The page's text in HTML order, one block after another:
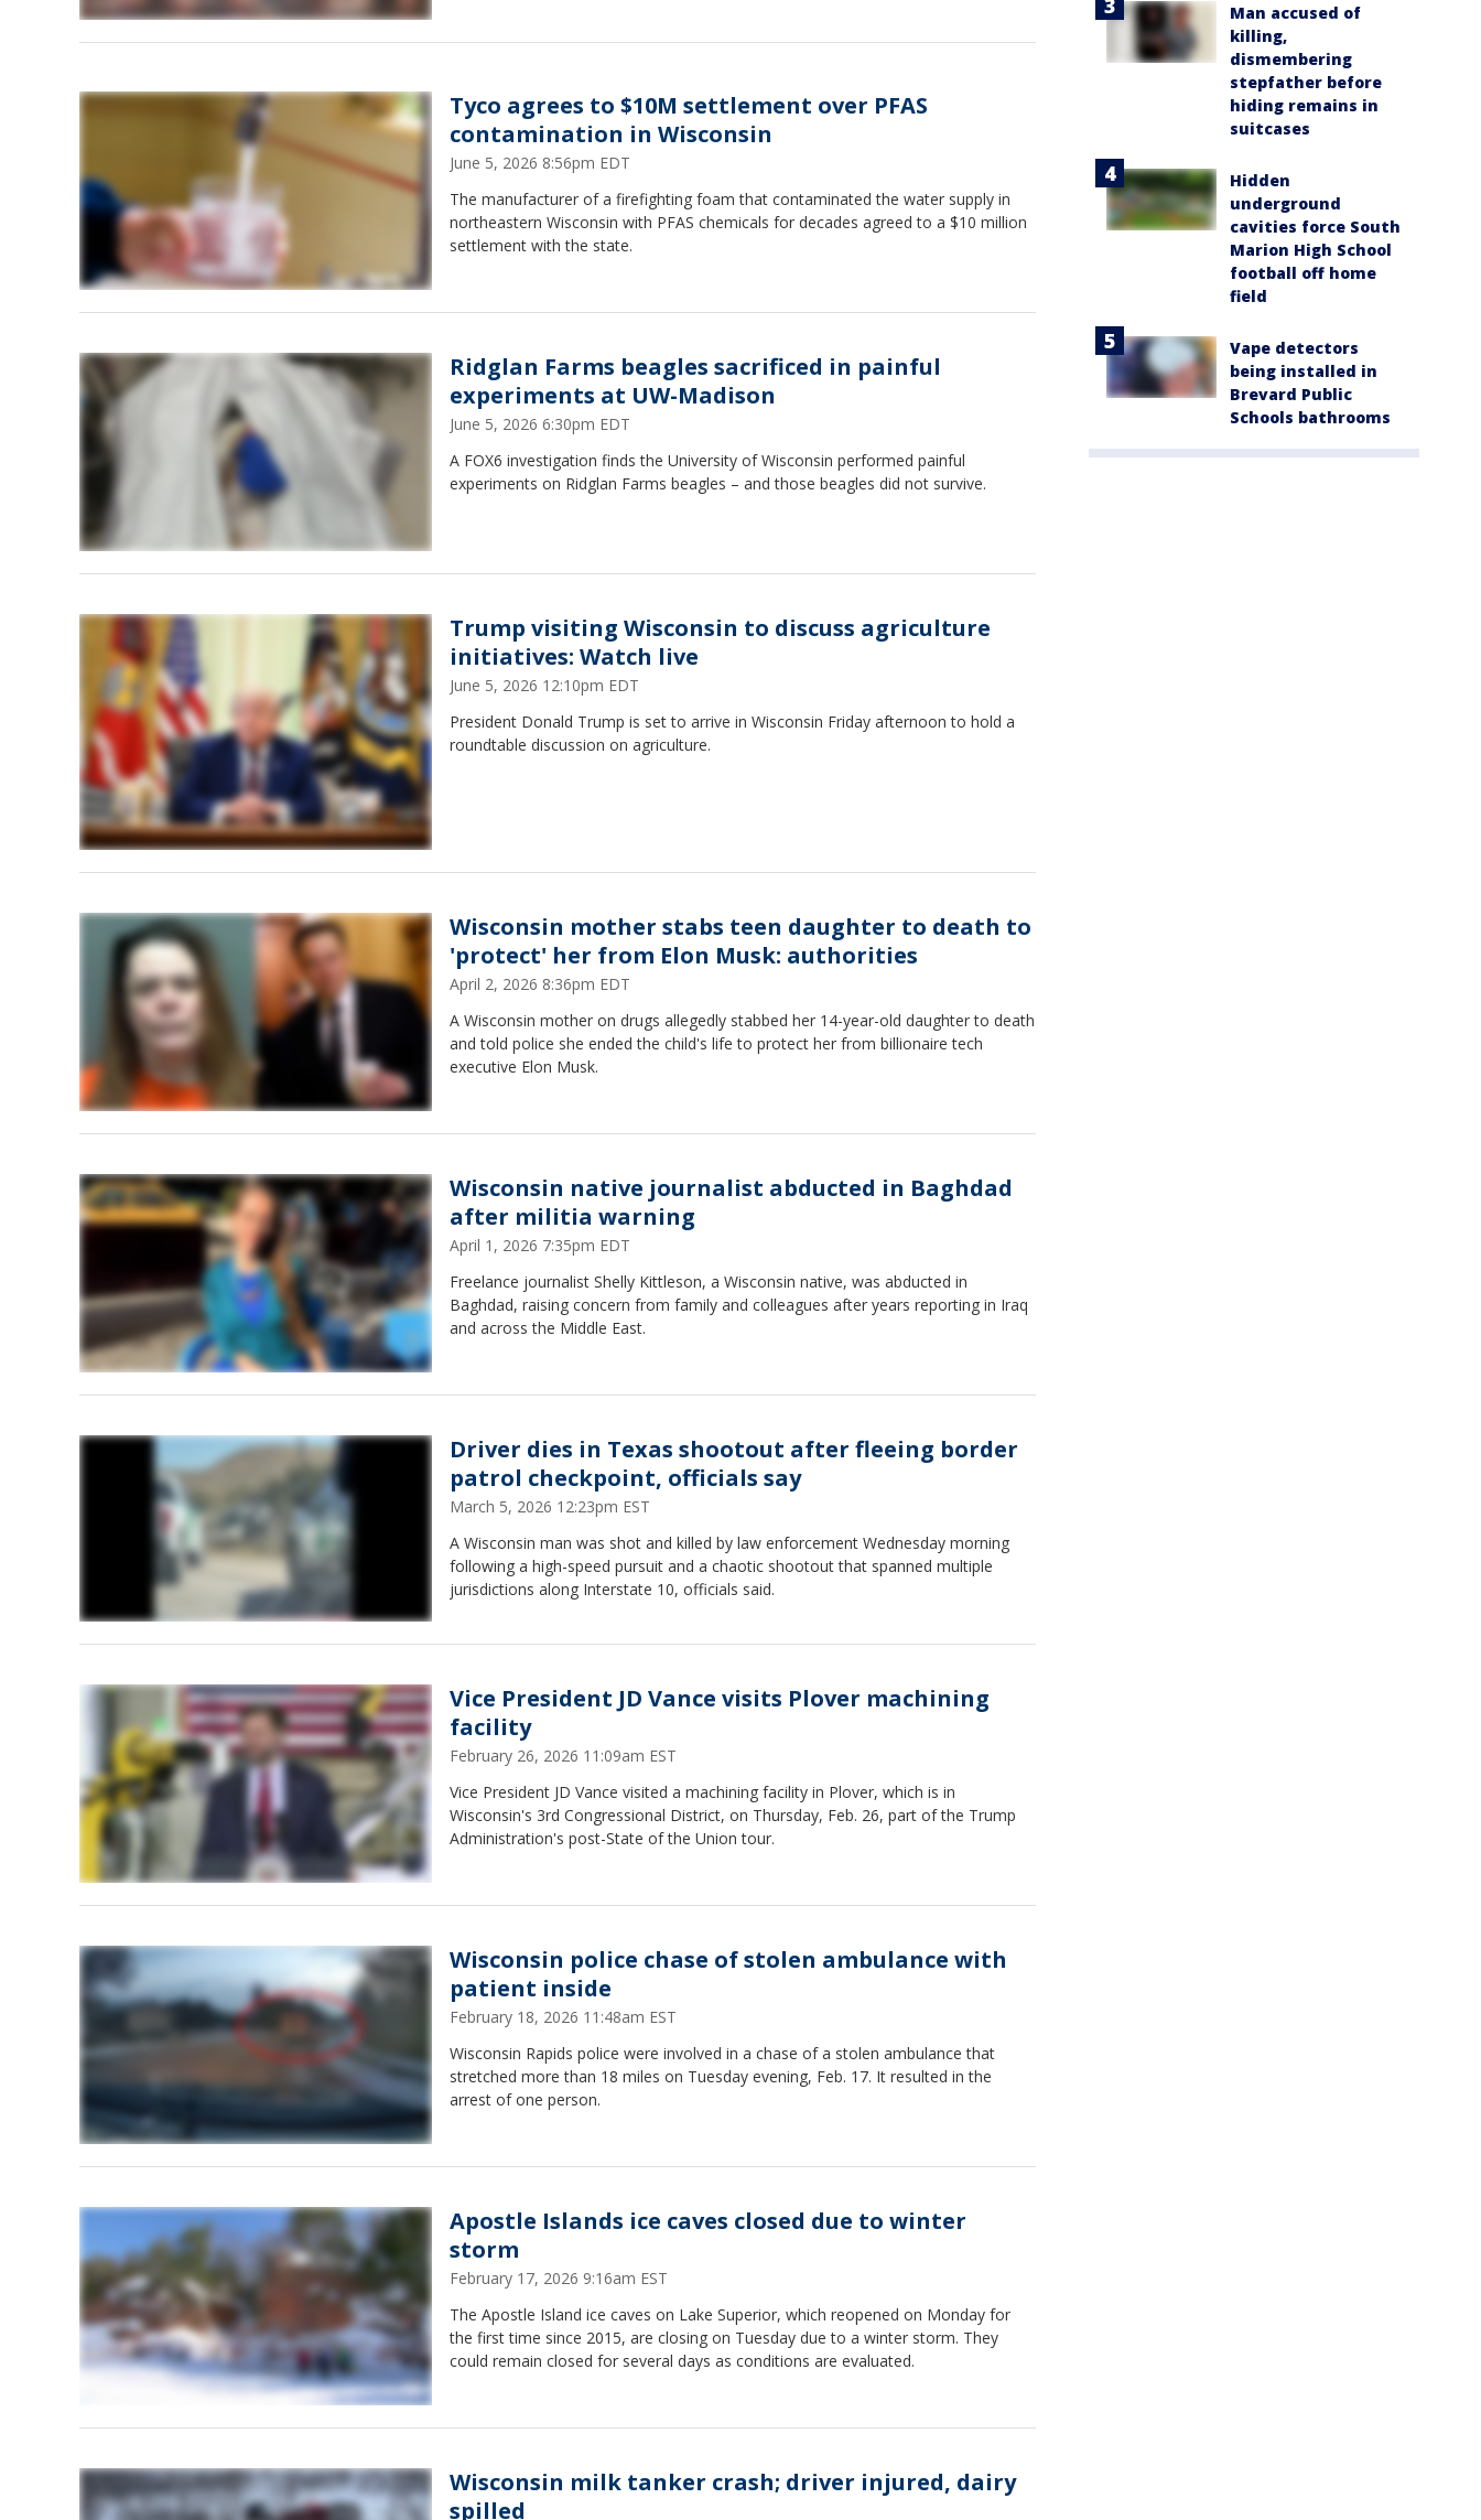
Tyco agrees to $10M settlement over PFAS
contamination in Wisconsin
June 5, 2026 8:56pm EDT
The manufacturer of a firefighting foam that contaminated the water supply in
northeastern Wisconsin with PFAS chemicals for decades agreed to a $10 million
settlement with the state.
Ridglan Farms beagles sacrificed in painful
experiments at UW-Madison
June 5, 2026 6:30pm EDT
A FOX6 investigation finds the University of Wisconsin performed painful
experiments on Ridglan Farms beagles – and those beagles did not survive.
Trump visiting Wisconsin to discuss agriculture
initiatives: Watch live
June 5, 2026 12:10pm EDT
President Donald Trump is set to arrive in Wisconsin Friday afternoon to hold a
roundtable discussion on agriculture.
Wisconsin mother stabs teen daughter to death to
'protect' her from Elon Musk: authorities
April 2, 2026 8:36pm EDT
A Wisconsin mother on drugs allegedly stabbed her 14-year-old daughter to death
and told police she ended the child's life to protect her from billionaire tech
executive Elon Musk.
Wisconsin native journalist abducted in Baghdad
after militia warning
April 1, 2026 7:35pm EDT
Freelance journalist Shelly Kittleson, a Wisconsin native, was abducted in
Baghdad, raising concern from family and colleagues after years reporting in Iraq
and across the Middle East.
Driver dies in Texas shootout after fleeing border
patrol checkpoint, officials say
March 5, 2026 12:23pm EST
A Wisconsin man was shot and killed by law enforcement Wednesday morning
following a high-speed pursuit and a chaotic shootout that spanned multiple
jurisdictions along Interstate 10, officials said.
Vice President JD Vance visits Plover machining
facility
February 26, 2026 11:09am EST
Vice President JD Vance visited a machining facility in Plover, which is in
Wisconsin's 3rd Congressional District, on Thursday, Feb. 26, part of the Trump
Administration's post-State of the Union tour.
Wisconsin police chase of stolen ambulance with
patient inside
February 18, 2026 11:48am EST
Wisconsin Rapids police were involved in a chase of a stolen ambulance that
stretched more than 18 miles on Tuesday evening, Feb. 17. It resulted in the
arrest of one person.
Apostle Islands ice caves closed due to winter
storm
February 17, 2026 9:16am EST
The Apostle Island ice caves on Lake Superior, which reopened on Monday for
the first time since 2015, are closing on Tuesday due to a winter storm. They
could remain closed for several days as conditions are evaluated.
Wisconsin milk tanker crash; driver injured, dairy
spilled
Man accused of
killing,
dismembering
stepfather before
hiding remains in
suitcases
Hidden
underground
cavities force South
Marion High School
football off home
field
Vape detectors
being installed in
Brevard Public
Schools bathrooms